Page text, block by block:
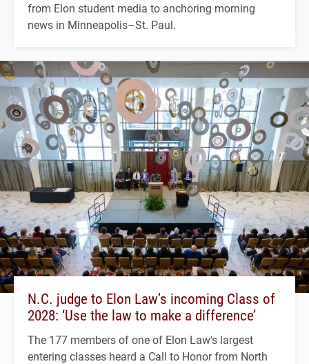
from Elon student media to anchoring morning
news in Minneapolis–St. Paul.
N.C. judge to Elon Law’s incoming Class of
2028: ‘Use the law to make a difference’
The 177 members of one of Elon Law's largest
entering classes heard a Call to Honor from North